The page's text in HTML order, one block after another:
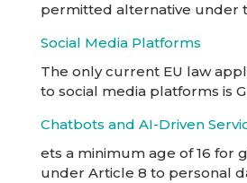
permitted alternative under
Social Media Platforms
The only current EU law
to social media platforms is
Chatbots and AI-Driven
ets a minimum age of 16 for
under Article 8 to personal